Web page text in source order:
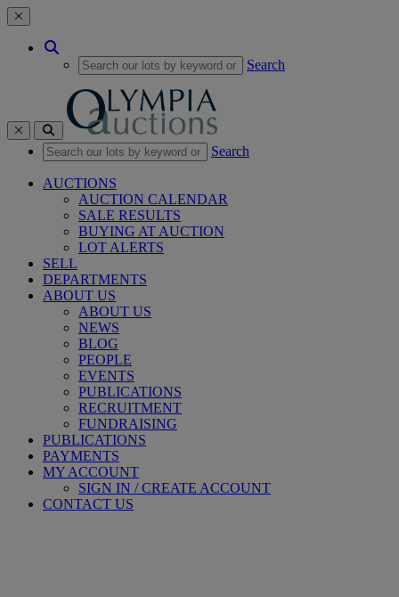
Toggle navigation
Search
Toggle navigation
Search
AUCTIONS
AUCTION CALENDAR
SALE RESULTS
BUYING AT AUCTION
LOT ALERTS
SELL
DEPARTMENTS
ABOUT US
ABOUT US
NEWS
BLOG
PEOPLE
EVENTS
PUBLICATIONS
RECRUITMENT
FUNDRAISING
PUBLICATIONS
PAYMENTS
MY ACCOUNT
SIGN IN / CREATE ACCOUNT
CONTACT US